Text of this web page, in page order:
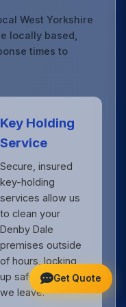
West Yorkshire
locally based,
times to
Key Holding
Service
Secure, insured
key-holding
services allow us
to clean your
Denby Dale
premises outside
of hours, locking
up safely when
we leave.
Get Quote